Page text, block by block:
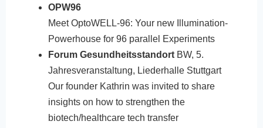
OPW96
Meet OptoWELL-96: Your new Illumination-
Powerhouse for 96 parallel Experiments
Forum Gesundheitsstandort BW, 5.
Jahresveranstaltung, Liederhalle Stuttgart
Our founder Kathrin was invited to share
insights on how to strengthen the
biotech/healthcare tech transfer